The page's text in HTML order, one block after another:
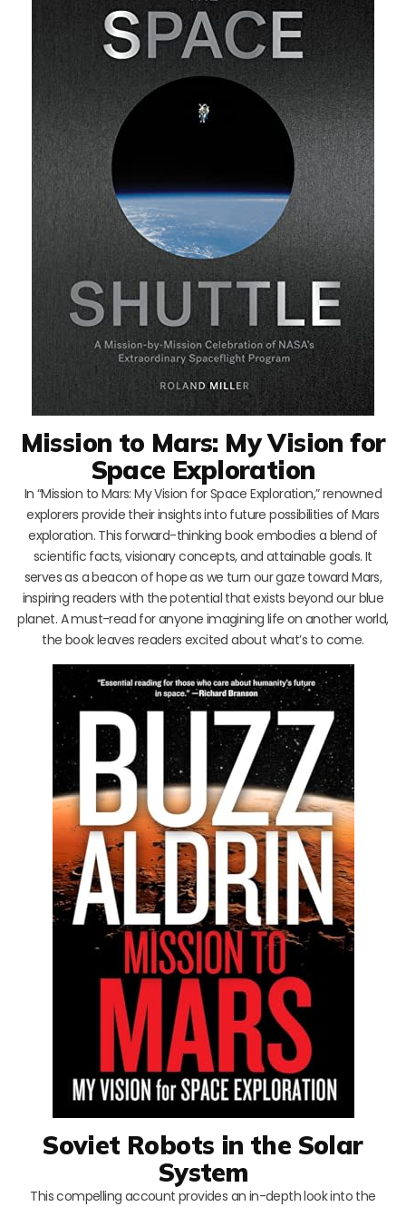
Mission to Mars: My Vision for
Space Exploration
In “Mission to Mars: My Vision for Space Exploration,” renowned
explorers provide their insights into future possibilities of Mars
exploration. This forward-thinking book embodies a blend of
scientific facts, visionary concepts, and attainable goals. It
serves as a beacon of hope as we turn our gaze toward Mars,
inspiring readers with the potential that exists beyond our blue
planet. A must-read for anyone imagining life on another world,
the book leaves readers excited about what’s to come.
Soviet Robots in the Solar
System
This compelling account provides an in-depth look into the